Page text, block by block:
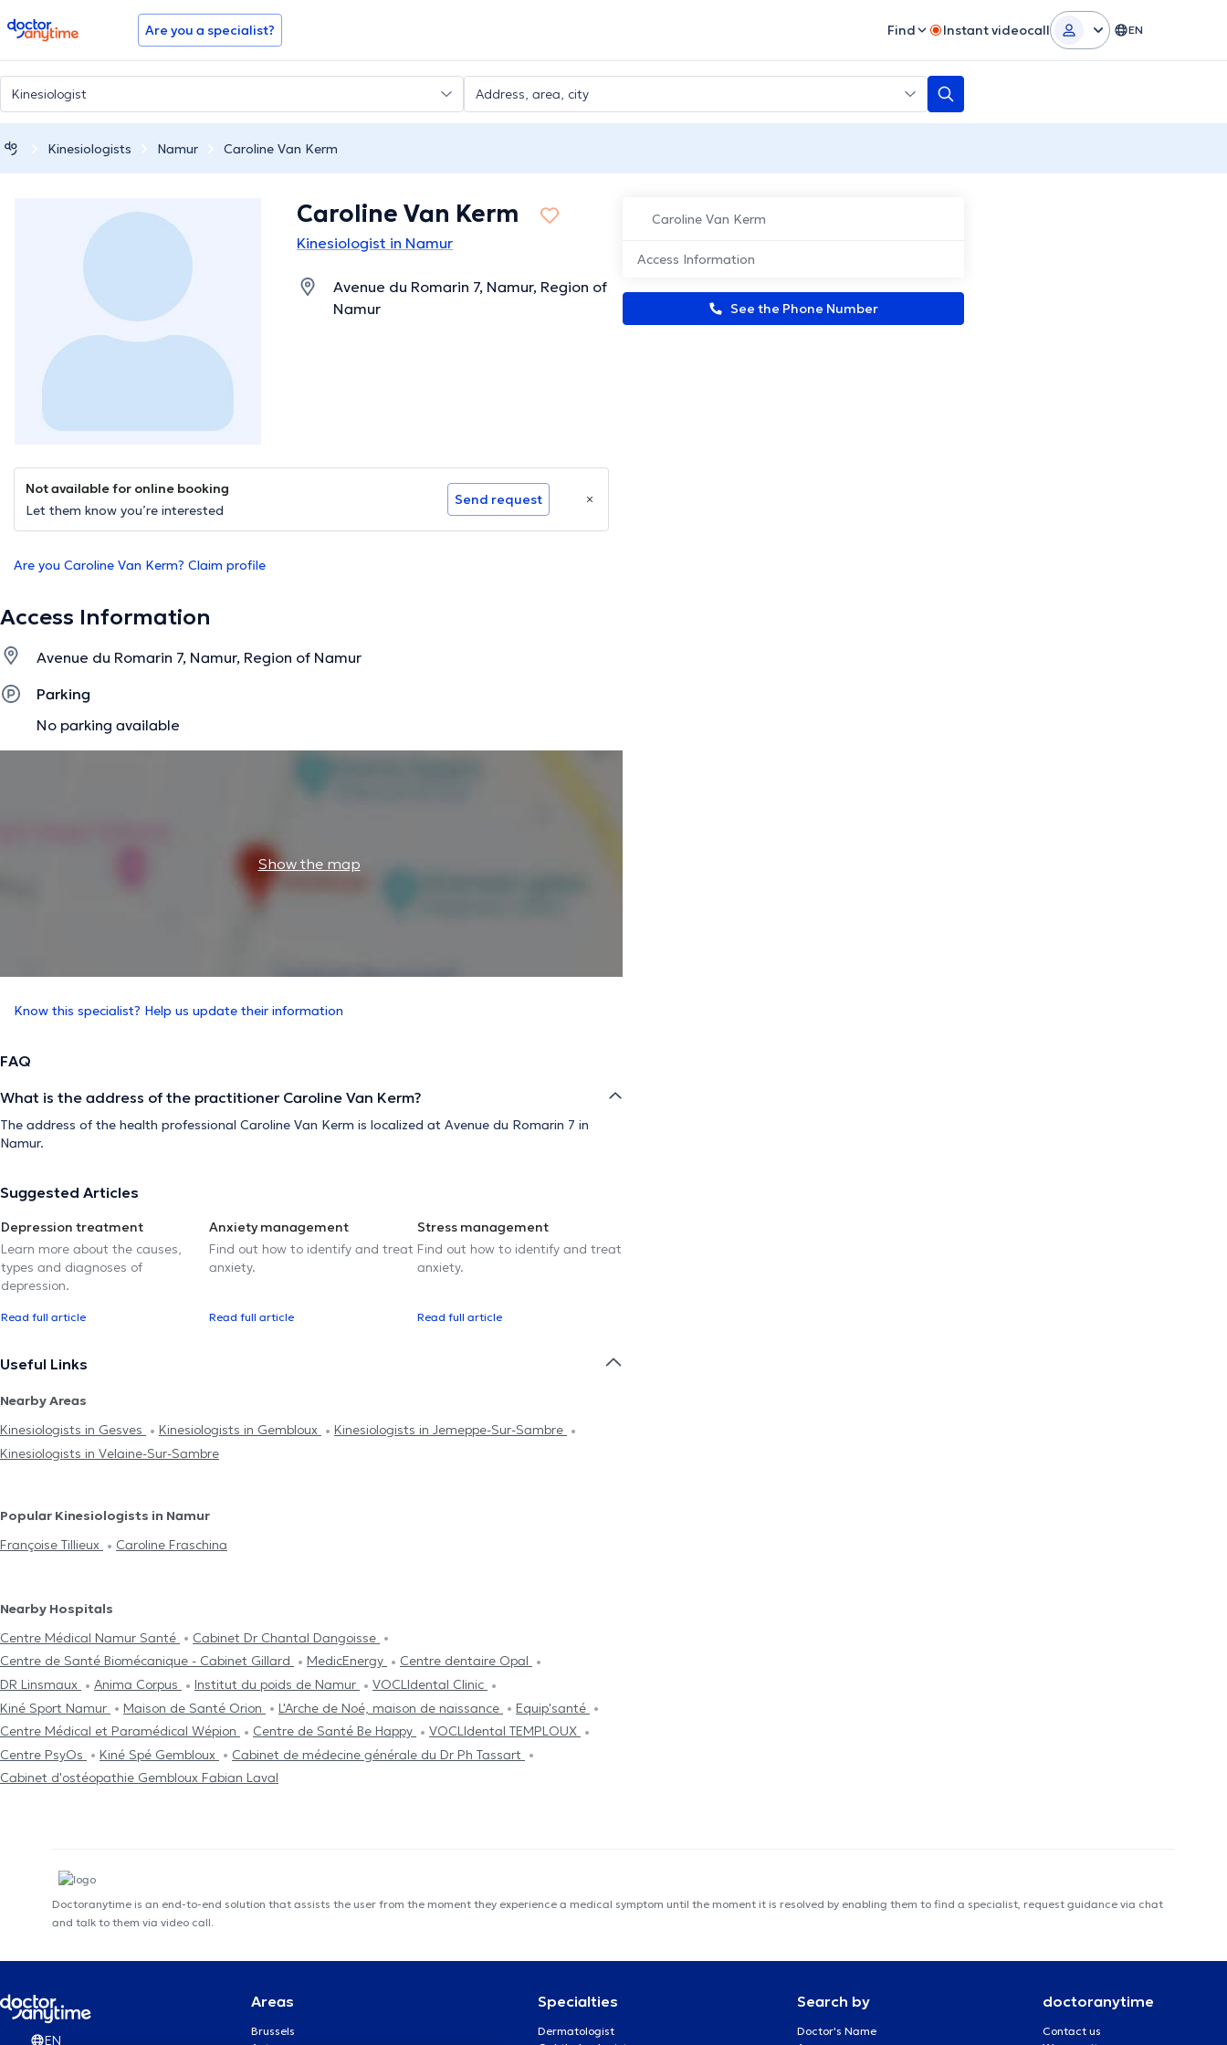
doctoranytime Are you a specialist? Find Instant videocall EN
Kinesiologists Namur Caroline Van Kerm
Caroline Van Kerm
Access Information
See the Phone Number
Caroline Van Kerm
Kinesiologist in Namur
Avenue du Romarin 7, Namur, Region of
Namur
Not available for online booking
Let them know you’re interested
Send request
Are you Caroline Van Kerm? Claim profile
Access Information
Avenue du Romarin 7, Namur, Region of Namur
Parking
No parking available
Show the map
Know this specialist? Help us update their information
FAQ
What is the address of the practitioner Caroline Van Kerm?
The address of the health professional Caroline Van Kerm is localized at Avenue du Romarin 7 in
Namur.
Suggested Articles
Depression treatment
Learn more about the causes,
types and diagnoses of
depression.
Read full article
Anxiety management
Find out how to identify and treat
anxiety.
Read full article
Stress management
Find out how to identify and treat
anxiety.
Read full article
Useful Links
Nearby Areas
Kinesiologists in Gesves
Kinesiologists in Gembloux
Kinesiologists in Jemeppe-Sur-Sambre
Kinesiologists in Velaine-Sur-Sambre
Popular Kinesiologists in Namur
Françoise Tillieux
Caroline Fraschina
Nearby Hospitals
Centre Médical Namur Santé
Cabinet Dr Chantal Dangoisse
Centre de Santé Biomécanique - Cabinet Gillard
MedicEnergy
Centre dentaire Opal
DR Linsmaux
Anima Corpus Institut du poids de Namur
VOCLIdental Clinic
Kiné Sport Namur
Maison de Santé Orion L'Arche de Noé, maison de naissance
Equip'santé
Centre Médical et Paramédical Wépion
Centre de Santé Be Happy
VOCLIdental TEMPLOUX
Centre PsyOs
Kiné Spé Gembloux
Cabinet de médecine générale du Dr Ph Tassart
Cabinet d'ostéopathie Gembloux Fabian Laval
Doctoranytime is an end-to-end solution that assists the user from the moment they experience a medical symptom until the moment it is resolved by enabling them to find a specialist, request guidance via chat
and talk to them via video call.
EN
Areas
Brussels
Specialties
Dermatologist
Search by
Doctor's Name
doctoranytime
Contact us